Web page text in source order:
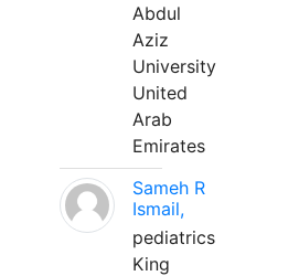
Abdul
Aziz
University
United
Arab
Emirates
Sameh R
Ismail,
pediatrics
King